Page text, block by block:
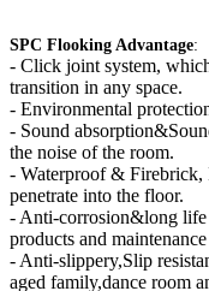
SPC Flooking Advantage:
- Click joint system,
transition in any space.
- Environmental
- Sound
the noise of the room.
- Waterproof & Firebrick,
penetrate into the floor.
- Anti-corrosion&long
products and
- Anti-slippery,Slip
aged family,dance room